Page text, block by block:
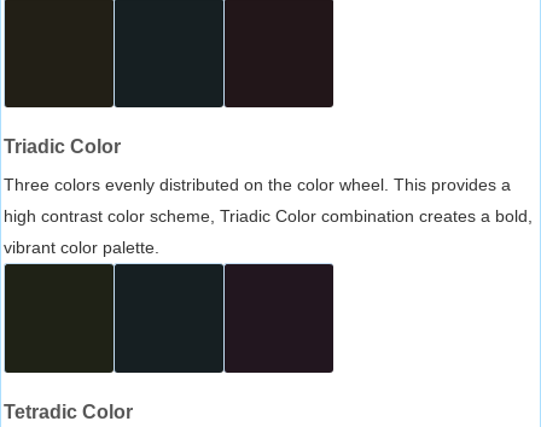
Triadic Color
Three colors evenly distributed on the color wheel. This provides a
high contrast color scheme, Triadic Color combination creates a bold,
vibrant color palette.
Tetradic Color